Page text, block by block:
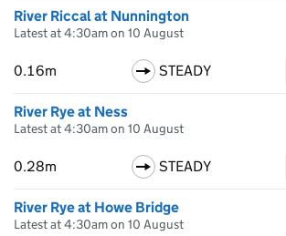
River Riccal at Nunnington
Latest at 4:30am on 10 August
0.16m STEADY
River Rye at Ness
Latest at 4:30am on 10 August
0.28m STEADY
River Rye at Howe Bridge
Latest at 4:30am on 10 August